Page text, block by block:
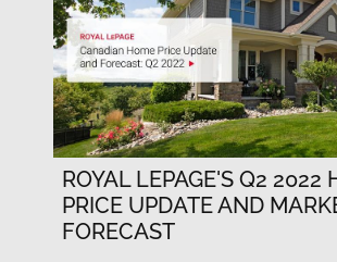
ROYAL LEPAGE'S Q2 2022
PRICE UPDATE AND
FORECAST